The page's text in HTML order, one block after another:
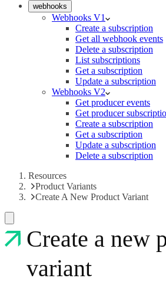
webhooks
Webhooks V1
Create a subscription
Get all webhook events
Delete a subscription
List subscriptions
Get a subscription
Update a subscription
Webhooks V2
Get producer events
Get producer
Create a subscription
Get a subscription
Update a subscription
Delete a subscription
Resources
Product Variants
Create A New Product Variant
Create a new
variant